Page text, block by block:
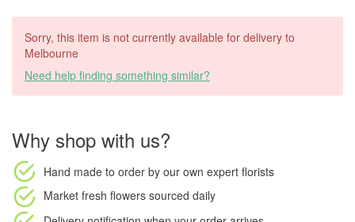
Sorry, this item is not currently available for delivery to
Melbourne
Need help finding something similar?
Why shop with us?
Hand made to order by our own expert florists
Market fresh flowers sourced daily